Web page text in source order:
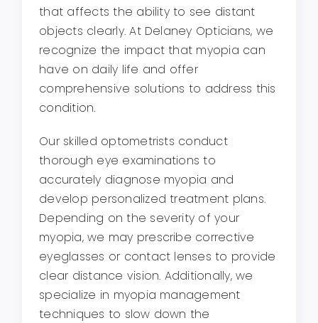
that affects the ability to see distant
objects clearly. At Delaney Opticians, we
recognize the impact that myopia can
have on daily life and offer
comprehensive solutions to address this
condition.
Our skilled optometrists conduct
thorough eye examinations to
accurately diagnose myopia and
develop personalized treatment plans.
Depending on the severity of your
myopia, we may prescribe corrective
eyeglasses or contact lenses to provide
clear distance vision. Additionally, we
specialize in myopia management
techniques to slow down the